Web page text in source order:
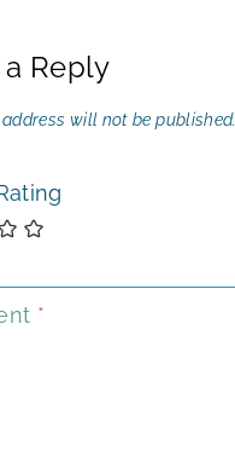
Reply
will not be published.
*